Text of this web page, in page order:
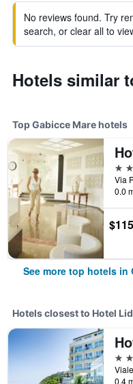
No reviews found. Try
search, or clear all to
Hotels similar
Top Gabicce Mare hotels
4
0.0
$115
See more top hotels in
Hotels closest to Hotel
4
0.4